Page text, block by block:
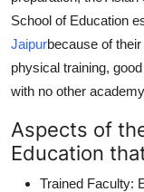
School of Education
Jaipurbecause of
physical training,
with no other
Aspects of
Education
Trained Faculty: